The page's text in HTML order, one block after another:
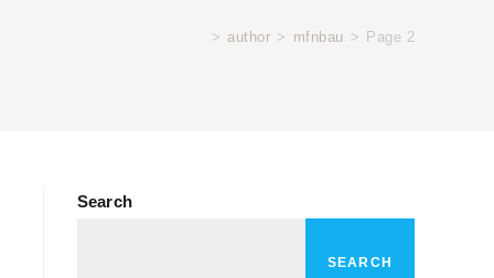
> author > mfnbau > Page 2
Search
SEARCH